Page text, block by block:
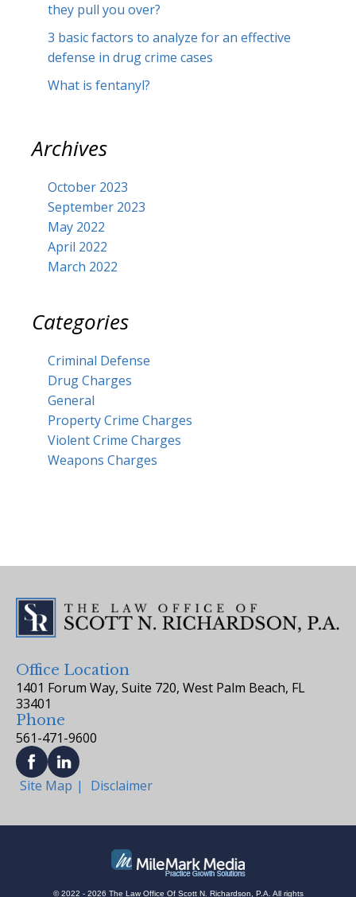
they pull you over?
3 basic factors to analyze for an effective
defense in drug crime cases
What is fentanyl?
Archives
October 2023
September 2023
May 2022
April 2022
March 2022
Categories
Criminal Defense
Drug Charges
General
Property Crime Charges
Violent Crime Charges
Weapons Charges
Office Location
1401 Forum Way, Suite 720, West Palm Beach, FL
33401
Phone
561-471-9600
Site Map Disclaimer
© 2022 - 2026 The Law Office Of Scott N. Richardson, P.A. All rights